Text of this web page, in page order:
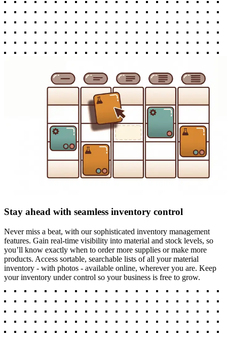
Stay ahead with seamless inventory control
Never miss a beat, with our sophisticated inventory management
features. Gain real-time visibility into material and stock levels, so
you’ll know exactly when to order more supplies or make more
products. Access sortable, searchable lists of all your material
inventory - with photos - available online, wherever you are. Keep
your inventory under control so your business is free to grow.